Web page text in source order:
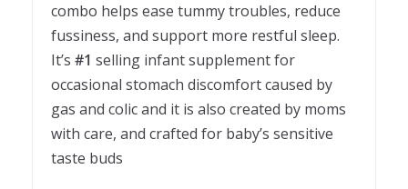
combo helps ease tummy troubles, reduce
fussiness, and support more restful sleep.
It’s #1 selling infant supplement for
occasional stomach discomfort caused by
gas and colic and it is also created by moms
with care, and crafted for baby’s sensitive
taste buds